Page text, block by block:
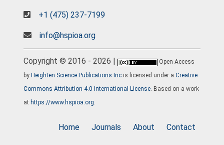
+1 (475) 237-7199
info@hspioa.org
Copyright © 2016 - 2026 |
Open Access
by Heighten Science Publications Inc is licensed under a Creative
Commons Attribution 4.0 International License. Based on a work
at https://www.hspioa.org.
Home Journals About Contact